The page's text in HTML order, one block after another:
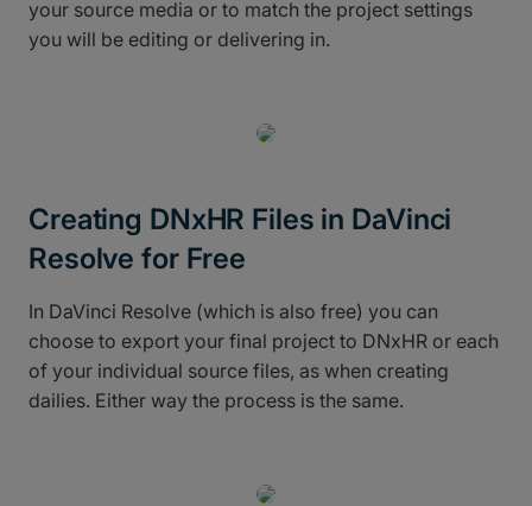
your source media or to match the project settings
you will be editing or delivering in.
Creating DNxHR Files in DaVinci
Resolve for Free
In DaVinci Resolve (which is also free) you can
choose to export your final project to DNxHR or each
of your individual source files, as when creating
dailies. Either way the process is the same.